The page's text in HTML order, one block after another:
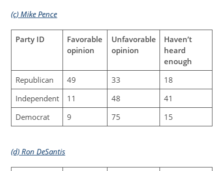
(c) Mike Pence
Party ID
Favorable
opinion
Unfavorable
opinion
Haven’t
heard
enough
Republican
49 33
18
Independent
11 48
41
Democrat
9 75 15
(d) Ron DeSantis